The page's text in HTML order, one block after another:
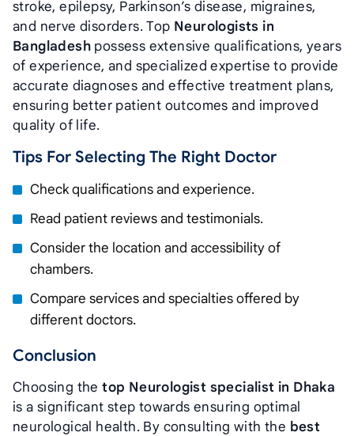
stroke, epilepsy, Parkinson’s disease, migraines,
and nerve disorders. Top Neurologists in
Bangladesh possess extensive qualifications, years
of experience, and specialized expertise to provide
accurate diagnoses and effective treatment plans,
ensuring better patient outcomes and improved
quality of life.
Tips For Selecting The Right Doctor
Check qualifications and experience.
Read patient reviews and testimonials.
Consider the location and accessibility of
chambers.
Compare services and specialties offered by
different doctors.
Conclusion
Choosing thetop Neurologist specialist in Dhaka
is a significant step towards ensuring optimal
neurological health. By consulting with the best